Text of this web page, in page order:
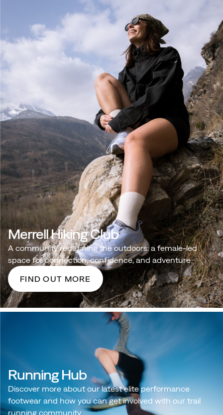
Merrell Hiking Club
A community redefining the outdoors: a female‑led
space for connection, confidence, and adventure.
FIND OUT MORE
Running Hub
Discover more about our latest elite performance
footwear and how you can get involved with our trail
running community